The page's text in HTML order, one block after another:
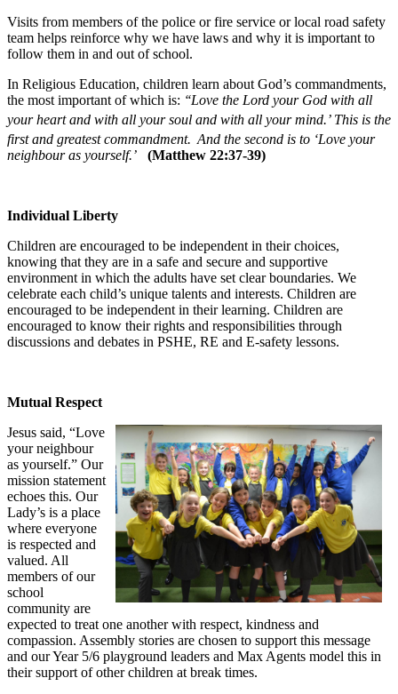
Visits from members of the police or fire service or local road safety
team helps reinforce why we have laws and why it is important to
follow them in and out of school.
In Religious Education, children learn about God’s commandments,
the most important of which is: ‘‘Love the Lord your God with all
your heart and with all your soul and with all your mind.’ This is the
first and greatest commandment. And the second is to ‘Love your
neighbour as yourself.’
(Matthew 22:37-39)
Individual Liberty
Children are encouraged to be independent in their choices,
knowing that they are in a safe and secure and supportive
environment in which the adults have set clear boundaries. We
celebrate each child’s unique talents and interests. Children are
encouraged to be independent in their learning. Children are
encouraged to know their rights and responsibilities through
discussions and debates in PSHE, RE and E-safety lessons.
Mutual Respect
Jesus said, “Love
your neighbour
as yourself.” Our
mission statement
echoes this. Our
Lady’s is a place
where everyone
is respected and
valued. All
members of our
school
community are
expected to treat one another with respect, kindness and
compassion. Assembly stories are chosen to support this message
and our Year 5/6 playground leaders and Max Agents model this in
their support of other children at break times.